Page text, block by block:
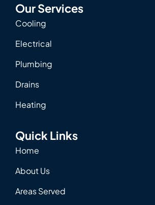
Our Services
Cooling
Electrical
Plumbing
Drains
Heating
Quick Links
Home
About Us
Areas Served